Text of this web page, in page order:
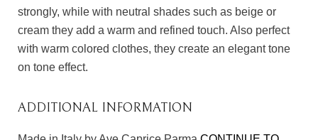
strongly, while with neutral shades such as beige or
cream they add a warm and refined touch. Also perfect
with warm colored clothes, they create an elegant tone
on tone effect.
ADDITIONAL INFORMATION